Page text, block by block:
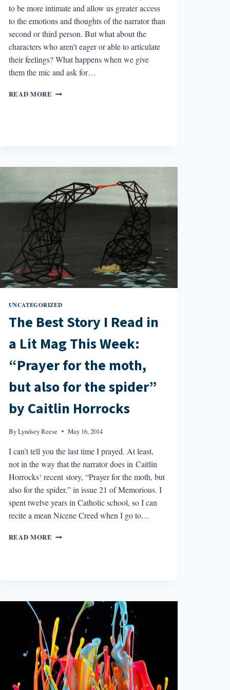
to be more intimate and allow us greater access
to the emotions and thoughts of the narrator than
second or third person. But what about the
characters who aren’t eager or able to articulate
their feelings? What happens when we give
them the mic and ask for…
READ MORE THE
THIS
WEEK:
“MY
WIFE,
IN
CONVERSE”
BY
SHELLY
ORIA
UNCATEGORIZED
The Best Story I Read in
a Lit Mag This Week:
“Prayer for the moth,
but also for the spider”
by Caitlin Horrocks
ByLyndsey Reese May 16, 2014
I can’t tell you the last time I prayed. At least,
not in the way that the narrator does in Caitlin
Horrocks‘ recent story, “Prayer for the moth, but
also for the spider,” in issue 21 of Memorious. I
spent twelve years in Catholic school, so I can
recite a mean Nicene Creed when I go to…
READ MORE THE
MAG
THIS
WEEK:
“PRAYER
FOR
THE
MOTH,